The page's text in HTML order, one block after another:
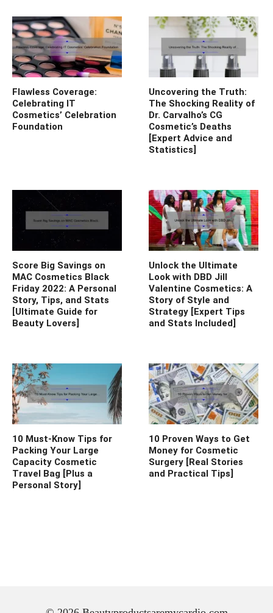
Flawless Coverage:
Celebrating IT
Cosmetics’ Celebration
Foundation
Uncovering the Truth:
The Shocking Reality of
Dr. Carvalho’s CG
Cosmetic’s Deaths
[Expert Advice and
Statistics]
Score Big Savings on
MAC Cosmetics Black
Friday 2022: A Personal
Story, Tips, and Stats
[Ultimate Guide for
Beauty Lovers]
Unlock the Ultimate
Look with DBD Jill
Valentine Cosmetics: A
Story of Style and
Strategy [Expert Tips
and Stats Included]
10 Must-Know Tips for
Packing Your Large
Capacity Cosmetic
Travel Bag [Plus a
Personal Story]
10 Proven Ways to Get
Money for Cosmetic
Surgery [Real Stories
and Practical Tips]